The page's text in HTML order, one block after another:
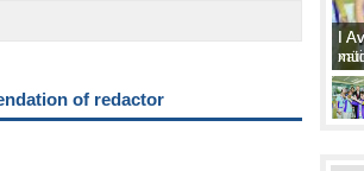
of redactor
II